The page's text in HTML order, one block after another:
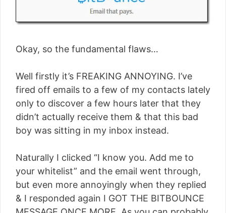
Okay, so the fundamental flaws…
Well firstly it’s FREAKING ANNOYING. I’ve
fired off emails to a few of my contacts lately
only to discover a few hours later that they
didn’t actually receive them & that this bad
boy was sitting in my inbox instead.
Naturally I clicked “I know you. Add me to
your whitelist” and the email went through,
but even more annoyingly when they replied
& I responded again I GOT THE BITBOUNCE